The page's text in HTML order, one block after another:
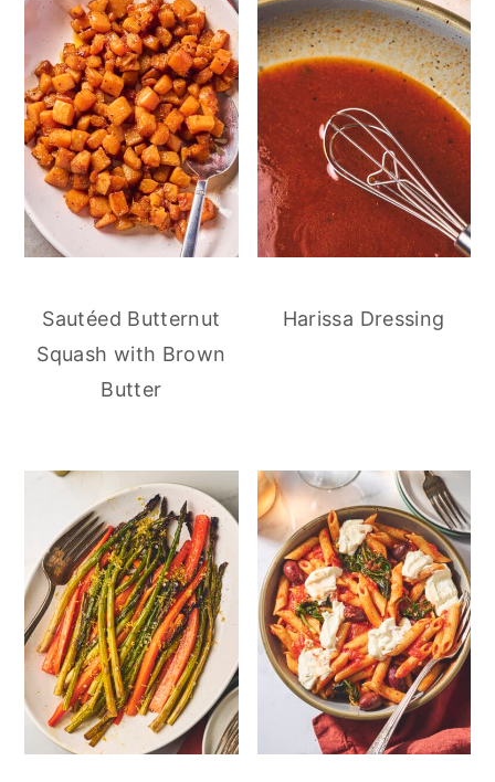
Sautéed Butternut
Squash with Brown
Butter
Harissa Dressing